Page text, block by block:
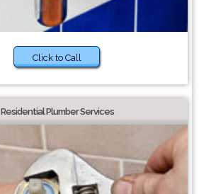
Click to Call
Residential Plumber Services